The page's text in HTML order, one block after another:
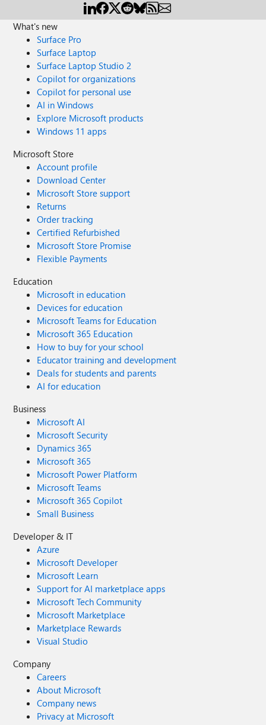
What's new
Surface Pro
Surface Laptop
Surface Laptop Studio 2
Copilot for organizations
Copilot for personal use
AI in Windows
Explore Microsoft products
Windows 11 apps
Microsoft Store
Account profile
Download Center
Microsoft Store support
Returns
Order tracking
Certified Refurbished
Microsoft Store Promise
Flexible Payments
Education
Microsoft in education
Devices for education
Microsoft Teams for Education
Microsoft 365 Education
How to buy for your school
Educator training and development
Deals for students and parents
AI for education
Business
Microsoft AI
Microsoft Security
Dynamics 365
Microsoft 365
Microsoft Power Platform
Microsoft Teams
Microsoft 365 Copilot
Small Business
Developer & IT
Azure
Microsoft Developer
Microsoft Learn
Support for AI marketplace apps
Microsoft Tech Community
Microsoft Marketplace
Marketplace Rewards
Visual Studio
Company
Careers
About Microsoft
Company news
Privacy at Microsoft